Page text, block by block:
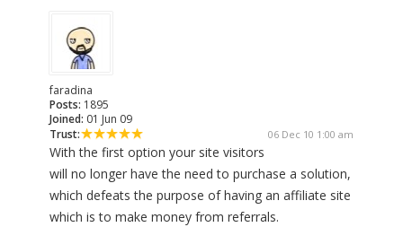
faradina
Posts: 1895
Joined: 01 Jun 09
Trust:
06 Dec 10 1:00 am
With the first option your site visitors
will no longer have the need to purchase a solution,
which defeats the purpose of having an affiliate site
which is to make money from referrals.